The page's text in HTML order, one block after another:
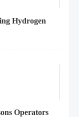
Hydrogen
Operators